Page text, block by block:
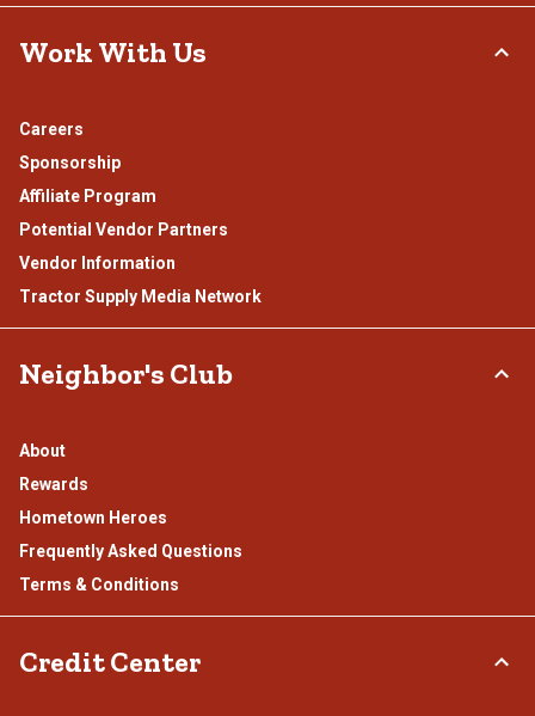
Work With Us
Careers
Sponsorship
Affiliate Program
Potential Vendor Partners
Vendor Information
Tractor Supply Media Network
Neighbor's Club
About
Rewards
Hometown Heroes
Frequently Asked Questions
Terms & Conditions
Credit Center